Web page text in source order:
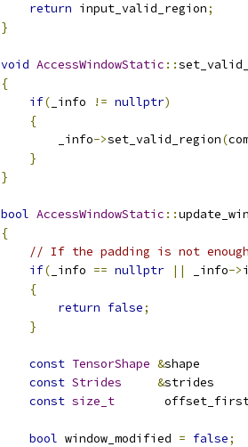
return input_valid_region;
}
void AccessWindowStatic ::
{
if( _info != nullptr)
{
        _info
->set_valid_region(
}
}
bool AccessWindowStatic ::
{
// If the padding is not
if( _info == nullptr || _info->
{
return false;
}
const TensorShape &
const Strides &
const size_t
bool window_modified = false;